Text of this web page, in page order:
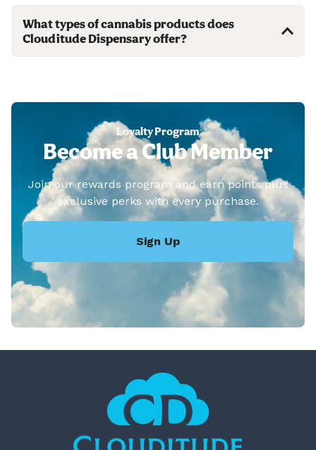
What types of cannabis products does
Clouditude Dispensary offer?
Loyalty Program
Become a Club Member
Join our rewards program and earn points plus
exclusive perks with every purchase.
Sign Up